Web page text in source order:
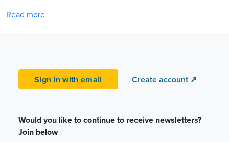
Read more
Sign in with email Create account ↗
Would you like to continue to receive newsletters?
Join below